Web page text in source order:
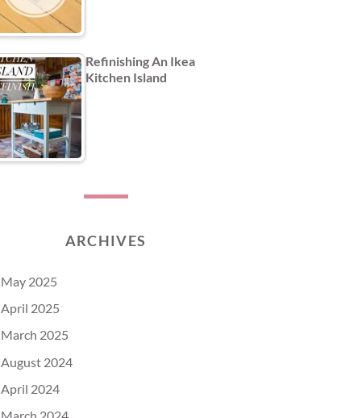
Refinishing An Ikea
Kitchen Island
ARCHIVES
May 2025
April 2025
March 2025
August 2024
April 2024